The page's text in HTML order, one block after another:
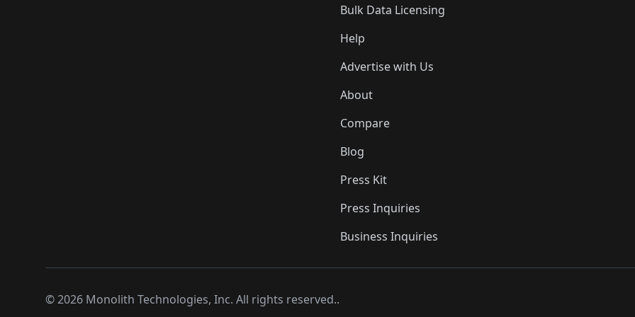
Bulk Data Licensing
Help
Advertise with Us
About
Compare
Blog
Press Kit
Press Inquiries
Business Inquiries
©2026 Monolith Technologies, Inc. All rights reserved..